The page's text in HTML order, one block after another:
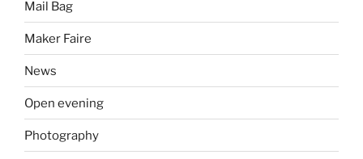
Mail Bag
Maker Faire
News
Open evening
Photography